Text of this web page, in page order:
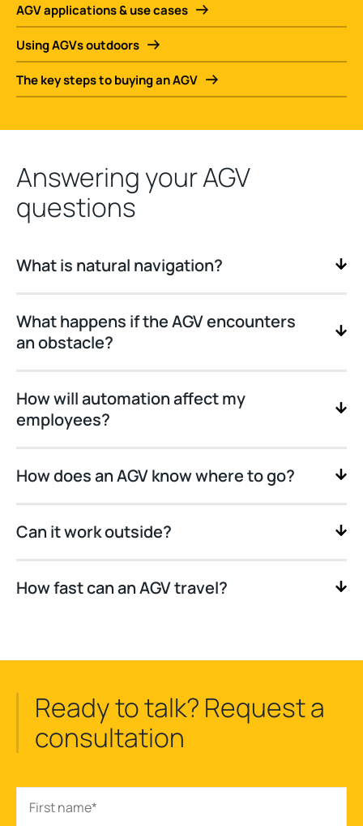
AGV applications & use cases
Using AGVs outdoors
The key steps to buying an AGV
Answering your AGV
questions
What is natural navigation?
What happens if the AGV encounters
an obstacle?
How will automation affect my
employees?
How does an AGV know where to go?
Can it work outside?
How fast can an AGV travel?
Ready to talk? Request a
consultation